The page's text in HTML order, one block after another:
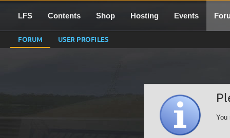
LFS Contents Shop Hosting Events
FORUM USER PROFILES
You